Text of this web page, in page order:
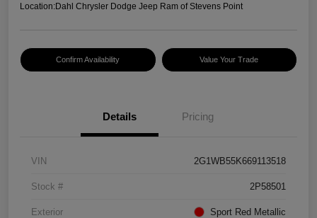
Location:Dahl Chrysler Dodge Jeep Ram of Stevens Point
Confirm Availability Value Your Trade
Details Pricing
VIN 2G1WB55K669113518
Stock # 2P58501
Exterior Sport Red Metallic